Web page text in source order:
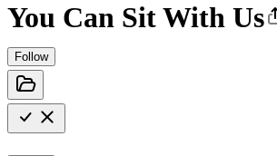
You Can Sit With Us
Follow